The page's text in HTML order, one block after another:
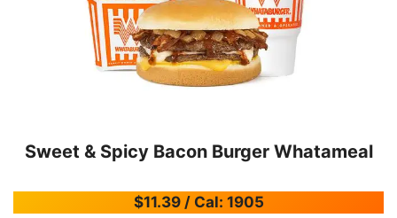
Sweet & Spicy Bacon Burger Whatameal
$11.39 / Cal: 1905